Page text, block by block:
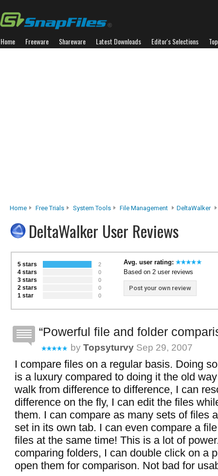
Home Freeware Shareware Latest Downloads Editor's Selections
Home Free Trials System Tools File Management DeltaWalker
DeltaWalker User Reviews
5 stars 2
4 stars 0
3 stars 0
2 stars 0
1 star 0
Avg. user rating:
Based on 2 user reviews
Post your own review
Powerful file and folder
by Topsyturvy Sep 29, 2007
I compare files on a regular basis. Doing
is a luxury compared to doing it the old
walk from difference to difference, I can
difference on the fly, I can edit the files
them. I can compare as many sets of files
set in its own tab. I can even compare a
files at the same time! This is a lot of
comparing folders, I can double click on a
open them for comparison. Not bad for